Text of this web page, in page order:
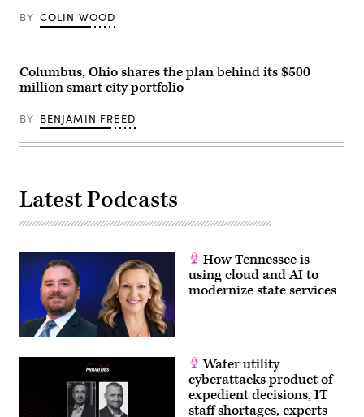
BY COLIN WOOD
Columbus, Ohio shares the plan behind its $500
million smart city portfolio
BY BENJAMIN FREED
Latest Podcasts
How Tennessee is
using cloud and AI to
modernize state services
Water utility
cyberattacks product of
expedient decisions, IT
staff shortages, experts